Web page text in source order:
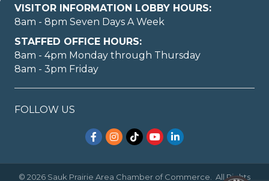
VISITOR INFORMATION LOBBY HOURS:
8am - 8pm Seven Days A Week
STAFFED OFFICE HOURS:
8am - 4pm Monday through Thursday
8am - 3pm Friday
FOLLOW US
Facebook
Instagram
TikTokYouTubeLinkedIn
© 2026 Sauk Prairie Area Chamber of Commerce. All Rights